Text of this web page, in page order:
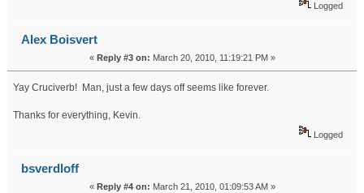
Logged
Alex Boisvert
« Reply #3 on: March 20, 2010, 11:19:21 PM »
Yay Cruciverb! Man, just a few days off seems like forever.
Thanks for everything, Kevin.
Logged
bsverdloff
« Reply #4 on: March 21, 2010, 01:09:53 AM »